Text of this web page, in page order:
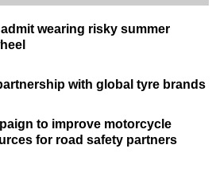
wearing risky summer
with global tyre brands
to improve motorcycle
for road safety partners